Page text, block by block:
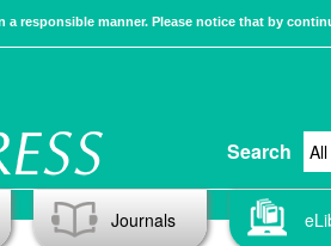
a responsible manner. Please notice that by
Search
Journals